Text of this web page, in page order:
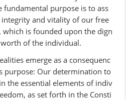
fundamental purpose is to ass
integrity and vitality of our free
which is founded upon the dign
of the individual.
emerge as a consequenc
purpose: Our determination to
the essential elements of indiv
as set forth in the Consti